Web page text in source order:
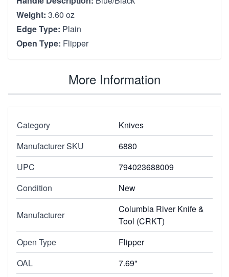
Weight: 3.60 oz
Edge Type: Plain
Open Type: Flipper
More Information
Category
Knives
Manufacturer SKU
6880
UPC
794023688009
Condition
New
Manufacturer
Columbia River Knife &
Tool (CRKT)
Open Type
Flipper
OAL
7.69"